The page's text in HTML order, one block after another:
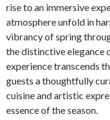
rise to an immersive
atmosphere unfold in
vibrancy of spring
the distinctive elegance
experience transcends
guests a thoughtfully
cuisine and artistic
essence of the season.